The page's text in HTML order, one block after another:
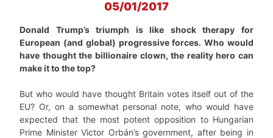
05/01/2017
Donald Trump’s triumph is like shock therapy for
European (and global) progressive forces. Who would
have thought the billionaire clown, the reality hero can
make it to the top?
But who would have thought Britain votes itself out of the
EU? Or, on a somewhat personal note, who would have
expected that the most potent opposition to Hungarian
Prime Minister Victor Orbán’s government, after being in